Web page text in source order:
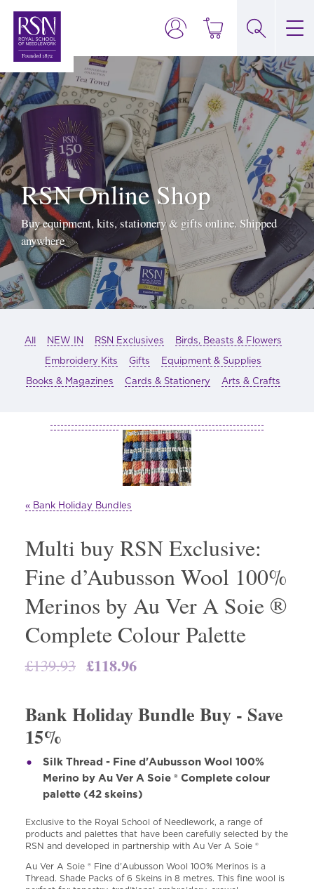
RSN Online Shop
Buy equipment, kits, stationery & gifts online. Shipped
anywhere
All NEW IN RSN Exclusives
Birds, Beasts & Flowers
Embroidery Kits
Gifts
Equipment & Supplies
Books & Magazines
Cards & Stationery Arts & Crafts
« Bank Holiday Bundles
Multi buy RSN Exclusive:
Fine d’Aubusson Wool 100%
Merinos by Au Ver A Soie ®
Complete Colour Palette
£139.93 Original
was:
£139.93.
£118.96Current
is:
Bank Holiday Bundle Buy - Save
15%
Silk Thread - Fine d'Aubusson Wool 100%
Merino by Au Ver A Soie ® Complete colour
palette (42 skeins)
Exclusive to the Royal School of Needlework, a range of
products and palettes that have been carefully selected by the
RSN and developed in partnership with Au Ver A Soie ®
Au Ver A Soie ® Fine d'Aubusson Wool 100% Merinos is a
Thread. Shade Packs of 6 Skeins in 8 metres. This fine wool is